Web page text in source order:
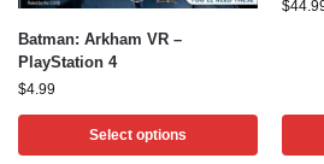
Batman: Arkham VR –
PlayStation 4
$4.99
Select options
$